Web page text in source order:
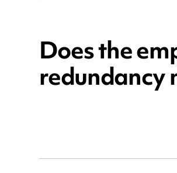
Does the
redundancy